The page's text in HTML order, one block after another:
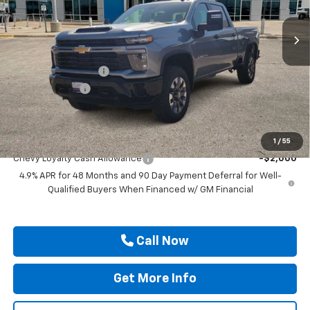
1 / 55
In Stock Ext. Int.
Less
MSRP:
$69,655
Documentation Fee
$225
Customer Cash
-$1,000
Drive It Now Price $68,880
Add. Offers you may Qualify For:
Chevy Loyalty Cash Allowance
-$2,000
4.9% APR for 48 Months and 90 Day Payment Deferral for Well-
Qualified Buyers When Financed w/ GM Financial
Call Now
Get More Info